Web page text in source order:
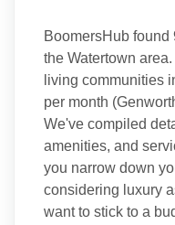
BoomersHub
the Watertown
living communities
per month
We've compiled
amenities, and
you narrow down
considering luxury
want to stick to a